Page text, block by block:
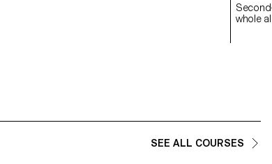
whole
SEE ALL COURSES